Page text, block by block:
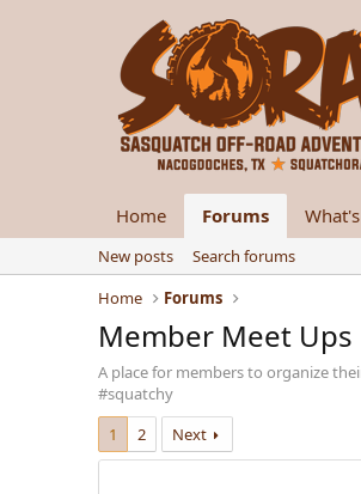
Home Forums
New posts
Search forums
Home
Forums
Member Meet Ups
A place for members to organize
#squatchy
1
2 Next